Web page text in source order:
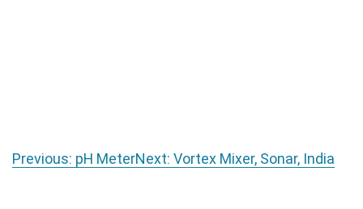
Post navigation
Previous: pH MeterNext: Vortex Mixer, Sonar, India